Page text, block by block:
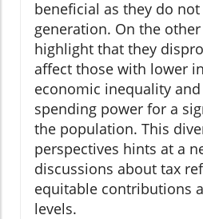
beneficial as they do
generation. On the
highlight that they
affect those with lower
economic inequality
spending power for a
the population. This
perspectives hints at a
discussions about tax
equitable contributions
levels.